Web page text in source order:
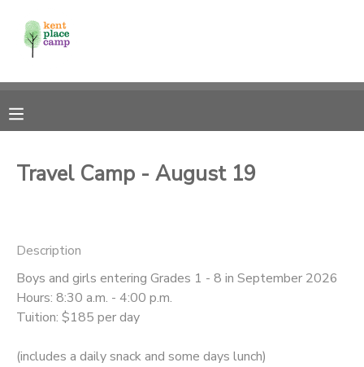
Travel Camp - August 19
Description
Boys and girls entering Grades 1 - 8 in September 2026
Hours: 8:30 a.m. - 4:00 p.m.
Tuition: $185 per day
(includes a daily snack and some days lunch)
MY ACCOUNT
RESERVATIONS
MESSAGE CENTER